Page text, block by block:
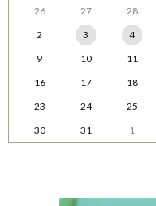
26 27 28
2
3 4
9
10 11
16
17 18
23
24 25
30
31 1